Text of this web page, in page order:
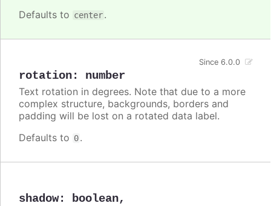
Defaults to center.
rotation: number
Since 6.0.0
Text rotation in degrees. Note that due to a more
complex structure, backgrounds, borders and
padding will be lost on a rotated data label.
Defaults to 0.
shadow: boolean,